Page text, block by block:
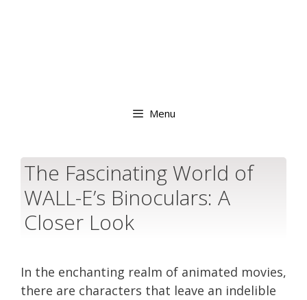
Menu
The Fascinating World of
WALL-E’s Binoculars: A
Closer Look
In the enchanting realm of animated movies,
there are characters that leave an indelible